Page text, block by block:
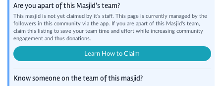
Are you apart of this Masjid's team?
This masjid is not yet claimed by it's staff. This page is currently managed by the
followers in this community via the app. If you are apart of this Masjid's team,
claim this listing to save your team time and effort while increasing community
engagement and thus donations.
Learn How to Claim
Know someone on the team of this masjid?